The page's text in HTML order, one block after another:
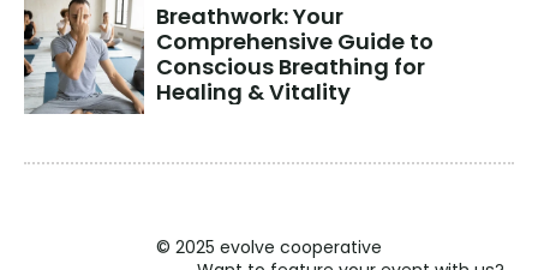
Breathwork: Your
Comprehensive Guide to
Conscious Breathing for
Healing & Vitality
© 2025 evolve cooperative